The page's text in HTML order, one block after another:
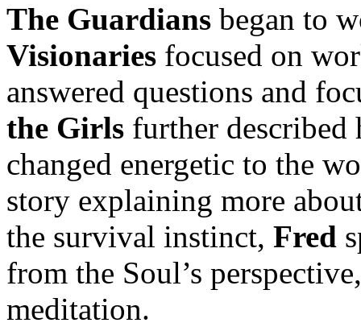
The Guardians began to
Visionaries focused on
answered questions and
the Girls further
changed energetic to the
story explaining more
the survival instinct, Fred
from the Soul’s
meditation.